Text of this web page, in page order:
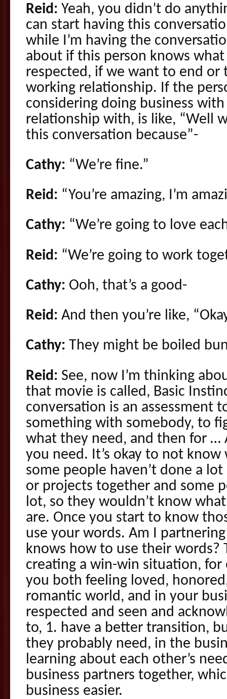
Reid: Yeah, you didn’t do
can start having this
while I’m having the
about if this person knows
respected, if we want to end
working relationship. If the
considering doing business
relationship with, is like, “Well
this conversation because”-
Cathy: “We’re fine.”
Reid: “You’re amazing, I’m
Cathy: “We’re going to love
Reid: “We’re going to work
Cathy: Ooh, that’s a good-
Reid: And then you’re like,
Cathy: They might be boiled
Reid: See, now I’m thinking
that movie is called, Basic
conversation is an assessment
something with somebody, to
what they need, and then for …
you need. It’s okay to not
some people haven’t done a
or projects together and some
lot, so they wouldn’t know
are. Once you start to know
use your words. Am I
knows how to use their words?
creating a win-win situation, for
you both feeling loved,
romantic world, and in your
respected and seen and
to, 1. have a better transition,
they probably need, in the
learning about each other’s
business partners together,
business easier.